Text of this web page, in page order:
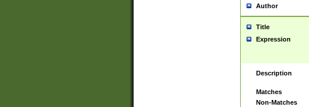
Author
Title
Expression
Description
Matches
Non-Matches